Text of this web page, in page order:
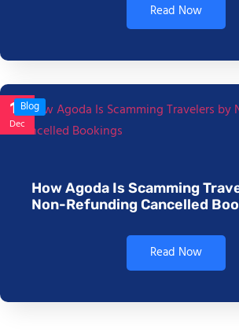
Read Now
17
Dec
Blog
How Agoda Is Scamming
Non-Refunding Cancelled
Read Now